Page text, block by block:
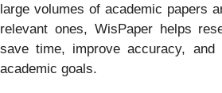
large volumes of academic papers
relevant ones, WisPaper helps
save time, improve accuracy,
academic goals.